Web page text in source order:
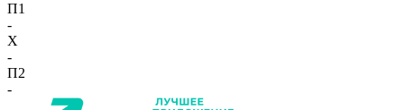
П1
-
X
-
П2
-